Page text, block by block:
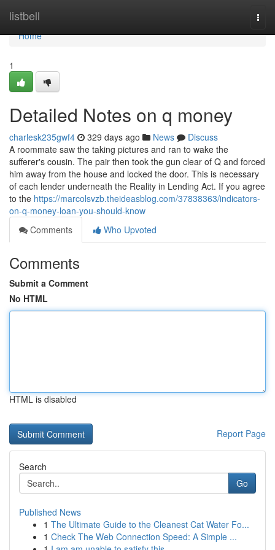
listbell
Home
Home
1
Detailed Notes on q money
charlesk235gwf4 329 days ago News
Discuss
A roommate saw the taking pictures and ran to wake the
sufferer's cousin. The pair then took the gun clear of Q and forced
him away from the house and locked the door. This is necessary
of each lender underneath the Reality in Lending Act. If you agree
to the https://marcolsvzb.theideasblog.com/37838363/indicators-
on-q-money-loan-you-should-know
Comments
Who Upvoted
Comments
Submit a Comment
No HTML
HTML is disabled
Report Page
Search
Go
Published News
1 The Ultimate Guide to the Cleanest Cat Water Fo...
1 Check The Web Connection Speed: A Simple ...